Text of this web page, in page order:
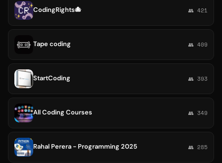
CodingRights🐙 👥 421
Tape coding 👥 409
StartCoding 👥 393
All Coding Courses 👥 349
Rahal Perera - Programming 2025 👥 285